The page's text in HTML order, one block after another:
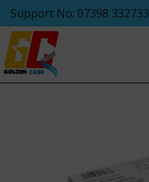
Support No: 07398 332733